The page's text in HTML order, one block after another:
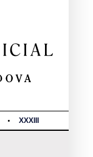
XXXIII